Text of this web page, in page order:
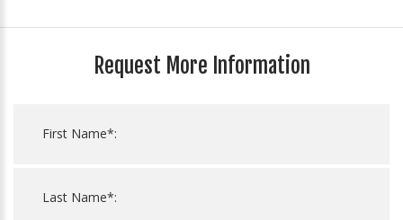
Request More Information